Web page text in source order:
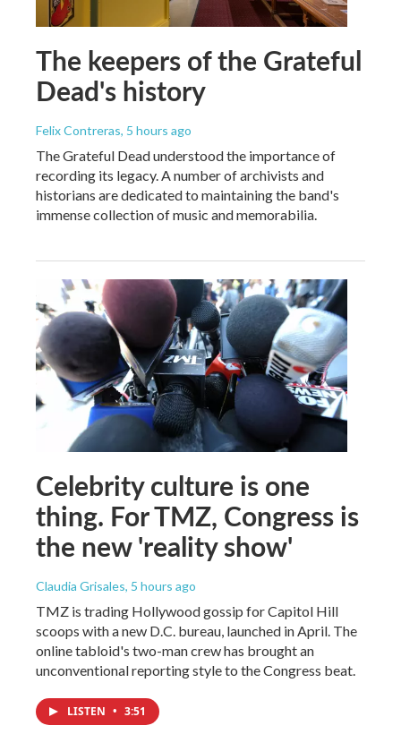
The keepers of the Grateful
Dead's history
Felix Contreras, 5 hours ago
The Grateful Dead understood the importance of
recording its legacy. A number of archivists and
historians are dedicated to maintaining the band's
immense collection of music and memorabilia.
Celebrity culture is one
thing. For TMZ, Congress is
the new 'reality show'
Claudia Grisales, 5 hours ago
TMZ is trading Hollywood gossip for Capitol Hill
scoops with a new D.C. bureau, launched in April. The
online tabloid's two-man crew has brought an
unconventional reporting style to the Congress beat.
LISTEN • 3:51